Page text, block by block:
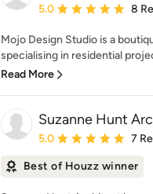
Average rating: 5 out
5.0 8
Mojo Design Studio is a
specialising in residential
Read More
Suzanne Hunt
Average rating: 5 out
5.0 7
Best of Houzz winner